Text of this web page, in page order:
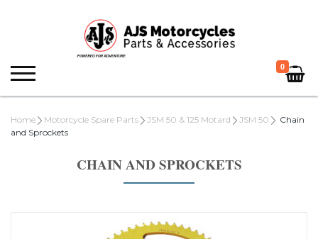
0
Home Motorcycle Spare Parts JSM 50 & 125 Motard JSM 50
Chain
and Sprockets
CHAIN AND SPROCKETS